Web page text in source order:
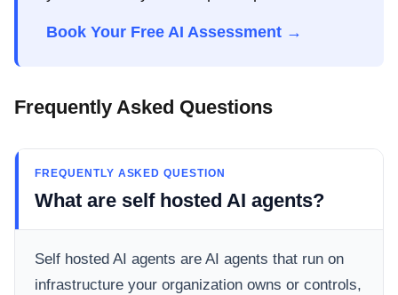
Book Your Free AI Assessment →
Frequently Asked Questions
FREQUENTLY ASKED QUESTION
What are self hosted AI agents?
Self hosted AI agents are AI agents that run on
infrastructure your organization owns or controls,